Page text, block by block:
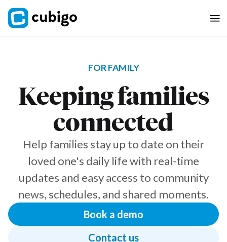
FOR FAMILY
Keeping families
connected
Help families stay up to date on their
loved one's daily life with real-time
updates and easy access to community
news, schedules, and shared moments.
Book a demo
Contact us